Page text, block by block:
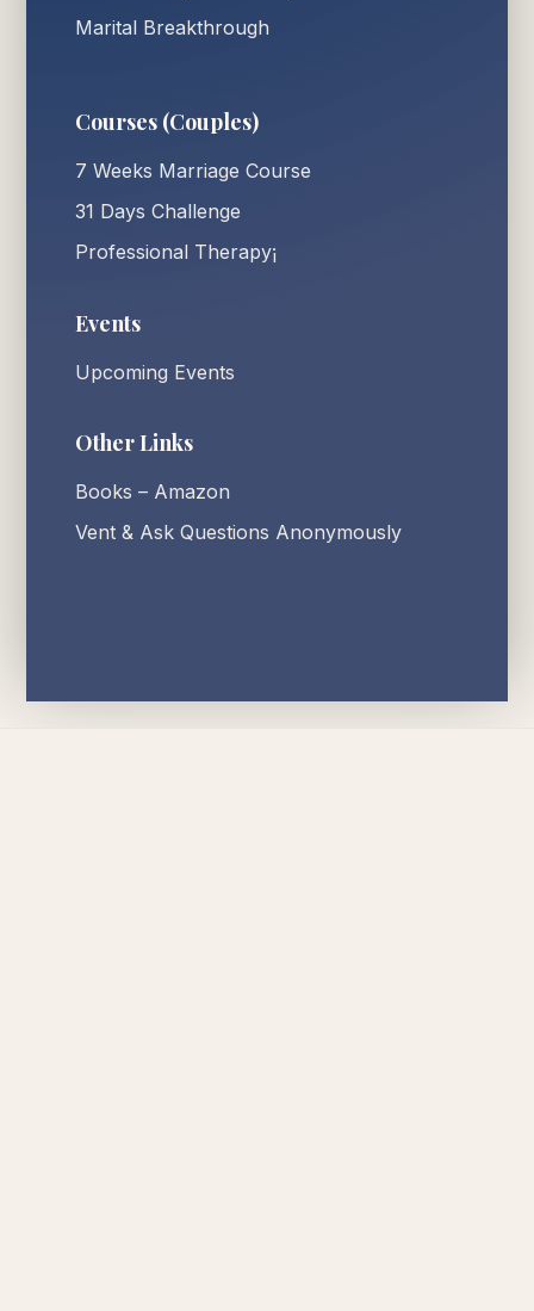
Marital Breakthrough
Courses (Couples)
7 Weeks Marriage Course
31 Days Challenge
Professional Therapy¡
Events
Upcoming Events
Other Links
Books – Amazon
Vent & Ask Questions Anonymously